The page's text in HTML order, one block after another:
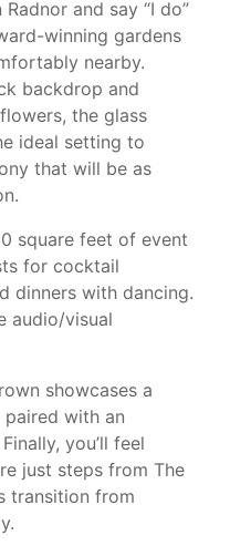
and say “I do”
winning gardens
nearby.
backdrop and
the glass
ideal setting to
that will be as
square feet of event
for cocktail
dinners with dancing.
audio/visual
showcases a
with an
you’ll feel
just steps from The
transition from